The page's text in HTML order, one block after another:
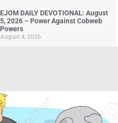
EJOM DAILY DEVOTIONAL: August
5, 2026 – Power Against Cobweb
Powers
August 4, 2026